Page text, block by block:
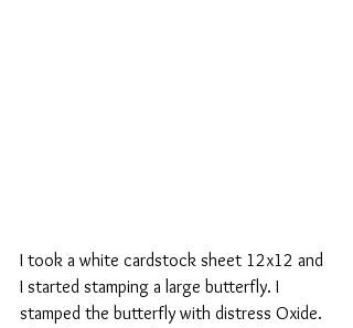
I took a white cardstock sheet 12x12 and
I started stamping a large butterfly. I
stamped the butterfly with distress Oxide.